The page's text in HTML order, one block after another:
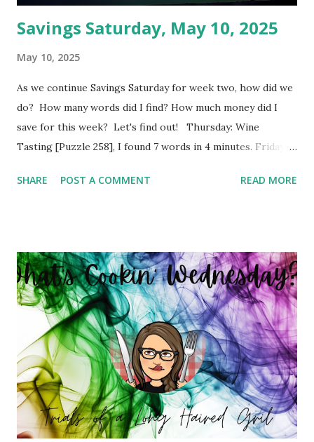
Savings Saturday, May 10, 2025
May 10, 2025
As we continue Savings Saturday for week two, how did we
do? How many words did I find? How much money did I
save for this week? Let's find out! Thursday: Wine
Tasting [Puzzle 258], I found 7 words in 4 minutes. Friday:
4 minutes. Monday: Populated Places in South Africa
minutes. So my total to go into savings for the week two:
$41.00 Savings Total for this challenge: $21.00 + $41.00.
Interested in seeing this on video? Here's the video link to
YouTube . Have a great day friends!
SHARE POST A COMMENT READ MORE